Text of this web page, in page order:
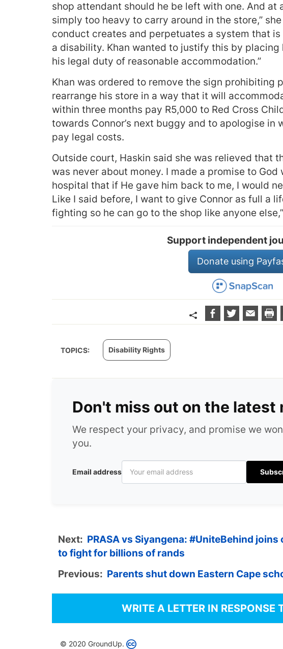
shop attendant should he be left with one. And at
simply too heavy to carry around in the store,” she
conduct creates and perpetuates a system that
a disability. Khan wanted to justify this by
his legal duty of reasonable accommodation.”
Khan was ordered to remove the sign prohibiting
rearrange his store in a way that it will
within three months pay R5,000 to Red Cross
towards Connor’s next buggy and to apologise in
pay legal costs.
Outside court, Haskin said she was relieved that
was never about money. I made a promise to
hospital that if He gave him back to me, I would
Like I said before, I want to give Connor as full a
fighting so he can go to the shop like anyone
Support independent
Donate using
TOPICS: Disability Rights
Don't miss out on the latest
We respect your privacy, and promise we
you.
Email address
Next: PRASA vs Siyangena: #UniteBehind
to fight for billions of rands
Previous: Parents shut down Eastern Cape
WRITE A LETTER IN RESPONSE
© 2020 GroundUp.